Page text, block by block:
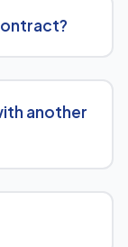
packages.
another
for your